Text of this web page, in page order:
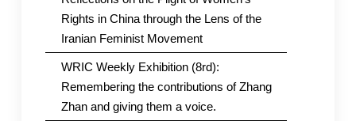
Rights in China through the Lens of the
Iranian Feminist Movement
WRIC Weekly Exhibition (8rd):
Remembering the contributions of Zhang
Zhan and giving them a voice.